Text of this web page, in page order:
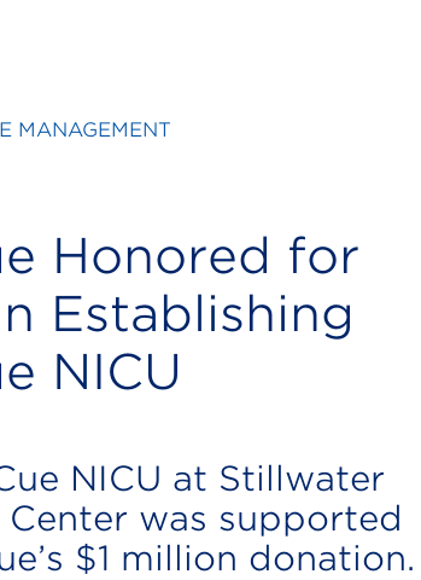
MANAGEMENT
Honored for
Establishing
NICU
NICU at Stillwater
Center was supported
$1 million donation.